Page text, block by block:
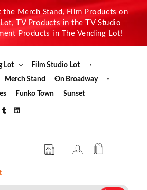
the Merch Stand, Film Products on
TV Products in the TV Studio
Products in The Vending Lot!
Lot
Film Studio Lot
Merch Stand
On Broadway
Funko Town Sunset